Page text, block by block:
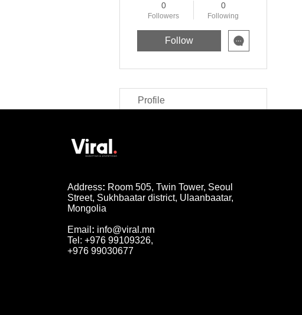
0
Followers
0
Following
Follow
Profile
Address: Room 505, Twin Tower, Seoul
Street, Sukhbaatar district, Ulaanbaatar,
Mongolia
Email : info@viral.mn
Tel: +976 99109326,
+976 99030677